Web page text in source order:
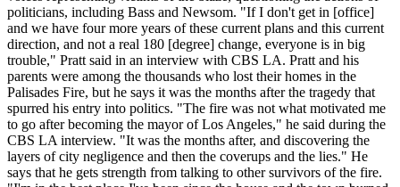
politicians, including Bass and Newsom. "If I don't get in [office]
and we have four more years of these current plans and this current
direction, and not a real 180 [degree] change, everyone is in big
trouble," Pratt said in an interview with CBS LA. Pratt and his
parents were among the thousands who lost their homes in the
Palisades Fire, but he says it was the months after the tragedy that
spurred his entry into politics. "The fire was not what motivated me
to go after becoming the mayor of Los Angeles," he said during the
CBS LA interview. "It was the months after, and discovering the
layers of city negligence and then the coverups and the lies." He
says that he gets strength from talking to other survivors of the fire.